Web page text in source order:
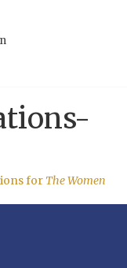
for The Women